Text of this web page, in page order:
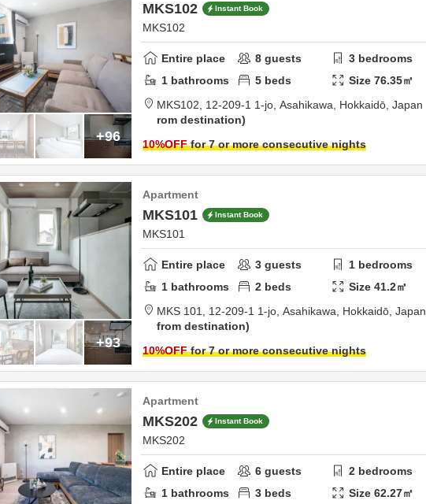
+96
MKS102 Instant Book
MKS102
Entire place 8 guests 3 bedrooms
1 bathrooms 5 beds Size76.35㎡
MKS102, 12-209-1 1-jo, Asahikawa, Hokkaidō, Japan
rom destination
10%OFFfor 7 or more consecutive nights
+93
Apartment
MKS101 Instant Book
MKS101
Entire place 3 guests 1 bedrooms
1 bathrooms 2 beds Size41.2㎡
MKS 101, 12-209-1 1-jo, Asahikawa, Hokkaidō, Japan
from destination
10%OFFfor 7 or more consecutive nights
Apartment
MKS202 Instant Book
MKS202
Entire place 6 guests 2 bedrooms
1 bathrooms 3 beds Size62.27㎡